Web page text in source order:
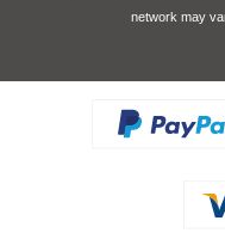
network may